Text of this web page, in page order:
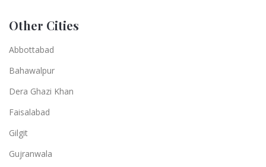
Other Cities
Abbottabad
Bahawalpur
Dera Ghazi Khan
Faisalabad
Gilgit
Gujranwala